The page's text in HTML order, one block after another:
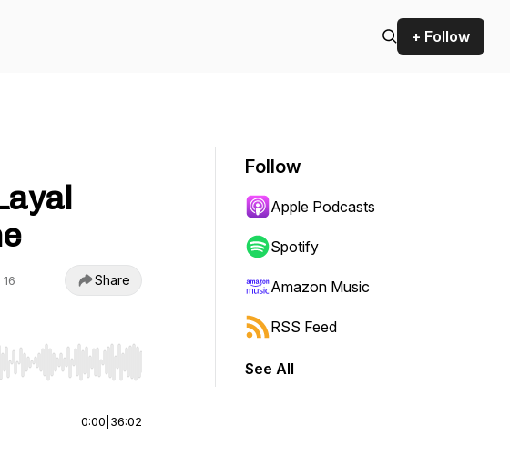
+ Follow
Share
to start or end. Hold shift to jump forward or backward.
0:00 36:02
Follow
Apple Podcasts
Spotify
Amazon Music
RSS Feed
See All